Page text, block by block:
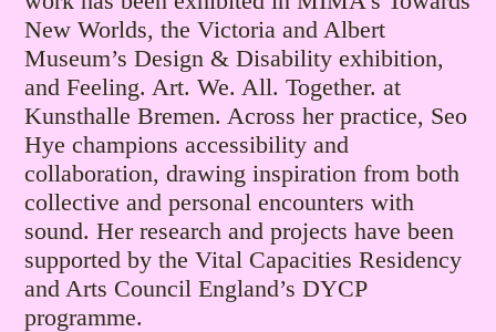
New Worlds, the Victoria and Albert
Museum’s Design & Disability exhibition,
and Feeling. Art. We. All. Together. at
Kunsthalle Bremen. Across her practice, Seo
Hye champions accessibility and
collaboration, drawing inspiration from both
collective and personal encounters with
sound. Her research and projects have been
supported by the Vital Capacities Residency
and Arts Council England’s DYCP
programme.